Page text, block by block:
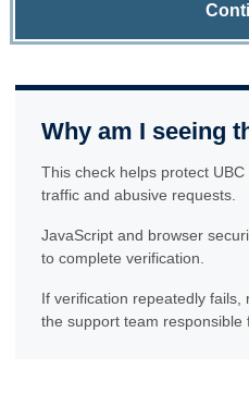
Why am I seeing
This check helps protect
traffic and abusive requests.
JavaScript and browser
to complete verification.
If verification repeatedly
the support team responsible